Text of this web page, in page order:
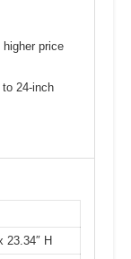
price
to 24-inch
23.34″ H